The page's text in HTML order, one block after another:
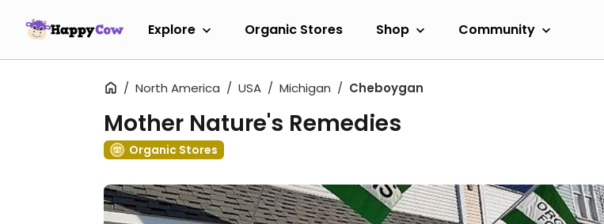
Explore Organic Stores Shop Community
North America USA Michigan Cheboygan
Mother Nature's Remedies
Organic Stores